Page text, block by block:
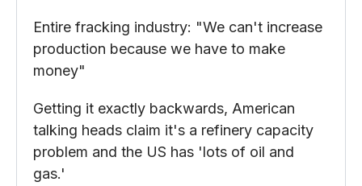
Entire fracking industry: "We can't increase
production because we have to make
money"
Getting it exactly backwards, American
talking heads claim it's a refinery capacity
problem and the US has 'lots of oil and
gas.'